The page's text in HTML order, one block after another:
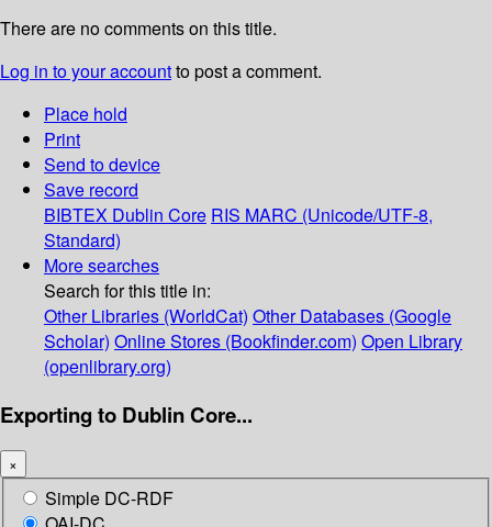
There are no comments on this title.
Log in to your accountto post a comment.
Place hold
Print
Send to device
Save record
BIBTEX Dublin Core RIS MARC (Unicode/UTF-8,
Standard)
More searches
Search for this title in:
Other Libraries (WorldCat) Other Databases (Google
Scholar) Online Stores (Bookfinder.com) Open Library
(openlibrary.org)
Exporting to Dublin Core...
×
Simple DC-RDF